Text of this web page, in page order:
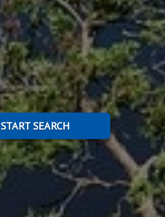
START SEARCH